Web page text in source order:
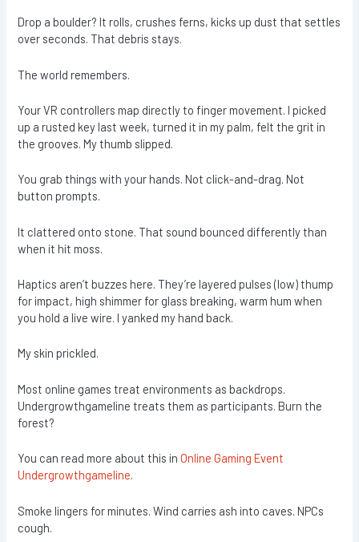
Drop a boulder? It rolls, crushes ferns, kicks up dust that settles
over seconds. That debris stays.
The world remembers.
Your VR controllers map directly to finger movement. I picked
up a rusted key last week, turned it in my palm, felt the grit in
the grooves. My thumb slipped.
You grab things with your hands. Not click-and-drag. Not
button prompts.
It clattered onto stone. That sound bounced differently than
when it hit moss.
Haptics aren’t buzzes here. They’re layered pulses (low) thump
for impact, high shimmer for glass breaking, warm hum when
you hold a live wire. I yanked my hand back.
My skin prickled.
Most online games treat environments as backdrops.
Undergrowthgameline treats them as participants. Burn the
forest?
You can read more about this inOnline Gaming Event
Undergrowthgameline.
Smoke lingers for minutes. Wind carries ash into caves. NPCs
cough.